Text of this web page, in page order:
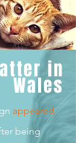
in
Wales
appeared
being